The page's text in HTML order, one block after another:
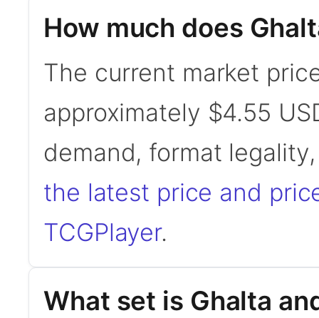
How much does
The current market
approximately $4.55
demand, format
the latest price and
TCGPlayer.
What set is Ghalta